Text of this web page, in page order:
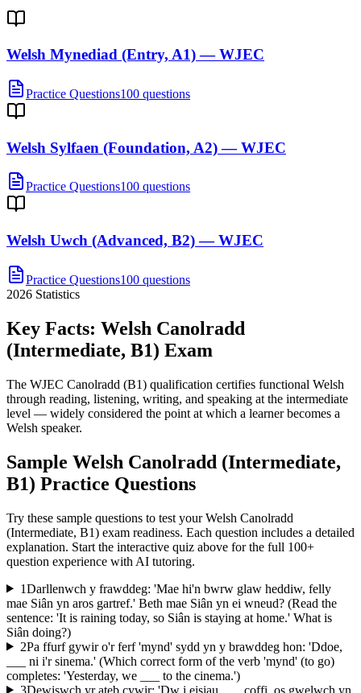
Welsh Mynediad (Entry, A1) — WJEC
Practice Questions100 questions
Welsh Sylfaen (Foundation, A2) — WJEC
Practice Questions100 questions
Welsh Uwch (Advanced, B2) — WJEC
Practice Questions100 questions
2026 Statistics
Key Facts: Welsh Canolradd
(Intermediate, B1) Exam
The WJEC Canolradd (B1) qualification certifies functional Welsh
through reading, listening, writing, and speaking at the intermediate
level — widely considered the point at which a learner becomes a
Welsh speaker.
Sample Welsh Canolradd (Intermediate,
B1) Practice Questions
Try these sample questions to test yourWelsh Canolradd
(Intermediate, B1) exam readiness. Each question includes a detailed
explanation. Start the interactive quiz above for the full 100+
question experience with AI tutoring.
1Darllenwch y frawddeg: 'Mae hi'n bwrw glaw heddiw, felly
mae Siân yn aros gartref.' Beth mae Siân yn ei wneud? (Read the
sentence: 'It is raining today, so Siân is staying at home.' What is
Siân doing?)
2Pa ffurf gywir o'r ferf 'mynd' sydd yn y brawddeg hon: 'Ddoe,
___ ni i'r sinema.' (Which correct form of the verb 'mynd' (to go)
completes: 'Yesterday, we ___ to the cinema.')
3Dewiswch yr ateb cywir: 'Dw i eisiau ___ coffi, os gwelwch yn